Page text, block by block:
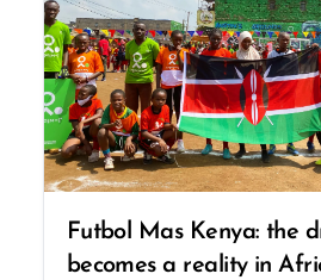
Futbol Mas Kenya: the
becomes a reality in